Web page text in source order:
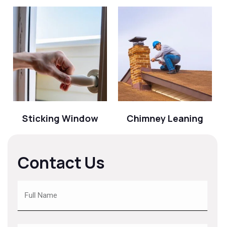
Sticking Window Chimney Leaning
Contact Us